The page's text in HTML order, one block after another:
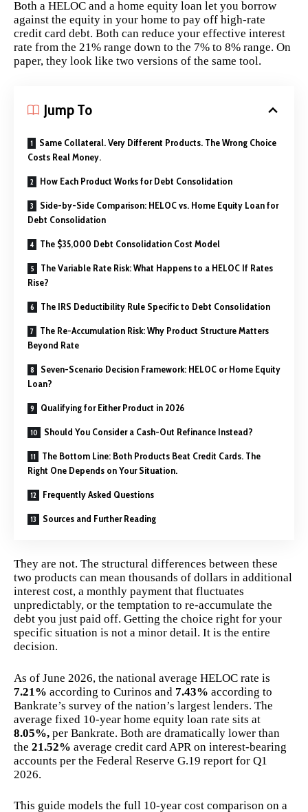
Both a HELOC and a home equity loan let you borrow
against the equity in your home to pay off high-rate
credit card debt. Both can reduce your effective interest
rate from the 21% range down to the 7% to 8% range. On
paper, they look like two versions of the same tool.
Jump To
Same Collateral. Very Different Products. The Wrong Choice
Costs Real Money.
How Each Product Works for Debt Consolidation
Side-by-Side Comparison: HELOC vs. Home Equity Loan for
Debt Consolidation
The $35,000 Debt Consolidation Cost Model
The Variable Rate Risk: What Happens to a HELOC If Rates
Rise?
The IRS Deductibility Rule Specific to Debt Consolidation
The Re-Accumulation Risk: Why Product Structure Matters
Beyond Rate
Seven-Scenario Decision Framework: HELOC or Home Equity
Loan?
Qualifying for Either Product in 2026
Should You Consider a Cash-Out Refinance Instead?
The Bottom Line: Both Products Beat Credit Cards. The
Right One Depends on Your Situation.
Frequently Asked Questions
Sources and Further Reading
They are not. The structural differences between these
two products can mean thousands of dollars in additional
interest cost, a monthly payment that fluctuates
unpredictably, or the temptation to re-accumulate the
debt you just paid off. Getting the choice right for your
specific situation is not a minor detail. It is the entire
decision.
As of June 2026, the national average HELOC rate is
7.21% according to Curinos and 7.43% according to
Bankrate’s survey of the nation’s largest lenders. The
average fixed 10-year home equity loan rate sits at
8.05%, per Bankrate. Both are dramatically lower than
the 21.52% average credit card APR on interest-bearing
accounts per the Federal Reserve G.19 report for Q1
2026.
This guide models the full 10-year cost comparison on a